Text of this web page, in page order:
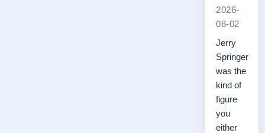
2026-
08-02
Jerry
Springer
was the
kind of
figure
you
either